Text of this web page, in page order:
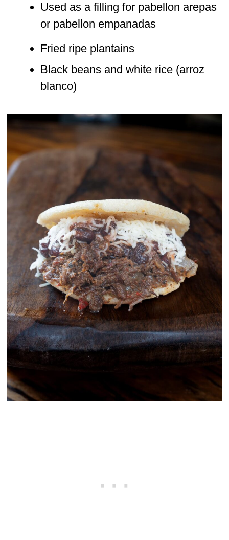
Used as a filling for pabellon arepas
or pabellon empanadas
Fried ripe plantains
Black beans and white rice (arroz
blanco)